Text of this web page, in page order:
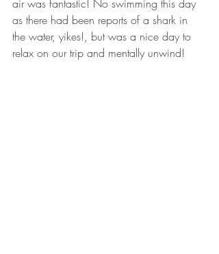
air was fantastic! No swimming this day
as there had been reports of a shark in
the water, yikes!, but was a nice day to
relax on our trip and mentally unwind!